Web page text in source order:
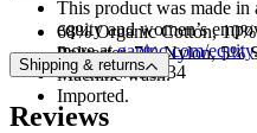
This product was made in
equity and women’s
more atgapinc.com/equity.
Product #531834
68% Organic Cotton,
Polyester, 7% Nylon, 5%
Machine wash.
Imported.
Shipping & returns
Reviews